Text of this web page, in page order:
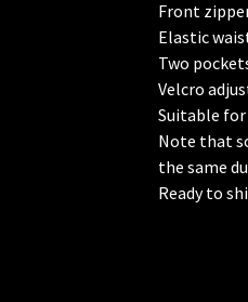
Front
Elastic
Two
Velcro
Suitable for
Note that
the same
Ready to